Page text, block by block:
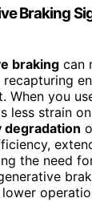
Braking
braking can
recapturing
When you
less strain
degradation
the need